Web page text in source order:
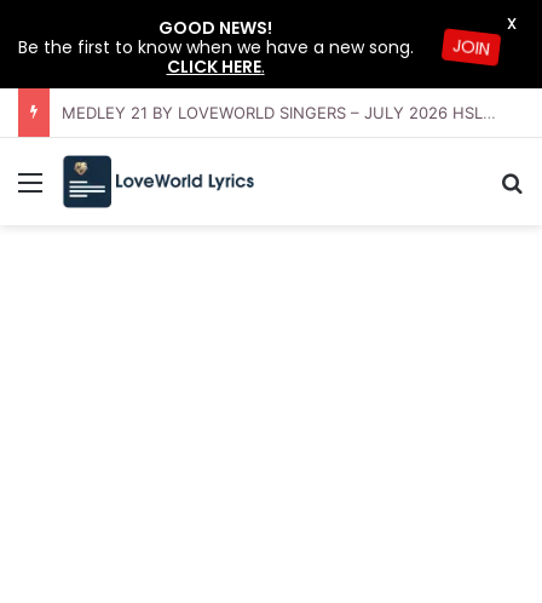
OFFERING INSTRUMENTAL BY LOVEWORLD ORCHESTRA – JULY 2026 HSLHS WITH PASTOR CHRIS
Menu
GOOD NEWS!
Be the first to know when we have a new song.
CLICK HERE.
JOIN
X